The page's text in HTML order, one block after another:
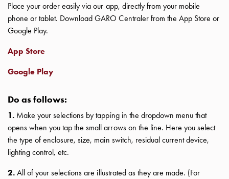
socket
Koster
with
sockets
Koster
Infrastructure
and
distribution
Low
voltage
connection
Place your order easily via our app, directly from your mobile
phone or tablet. Download GARO Centraler from the App Store or
Google Play.
App Store
Google Play
Do as follows:
1. Make your selections by tapping in the dropdown menu that
opens when you tap the small arrows on the line. Here you select
the type of enclosure, size, main switch, residual current device,
lighting control, etc.
2.All of your selections are illustrated as they are made. (For